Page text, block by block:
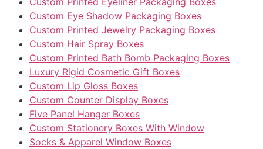
Custom Eye Shadow Packaging Boxes
Custom Printed Jewelry Packaging Boxes
Custom Hair Spray Boxes
Custom Printed Bath Bomb Packaging Boxes
Luxury Rigid Cosmetic Gift Boxes
Custom Lip Gloss Boxes
Custom Counter Display Boxes
Five Panel Hanger Boxes
Custom Stationery Boxes With Window
Socks & Apparel Window Boxes